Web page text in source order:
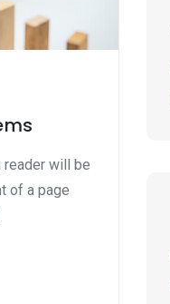
will be
of a page